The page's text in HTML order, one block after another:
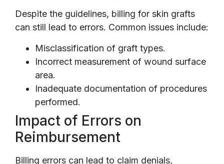
Despite the guidelines, billing for skin grafts
can still lead to errors. Common issues include:
Misclassification of graft types.
Incorrect measurement of wound surface
area.
Inadequate documentation of procedures
performed.
Impact of Errors on
Reimbursement
Billing errors can lead to claim denials,